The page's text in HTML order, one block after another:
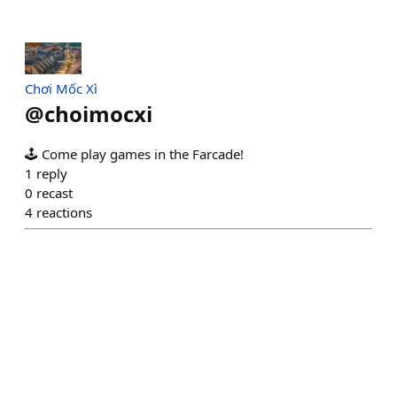
Chơi Mốc Xì
@choimocxi
🕹️ Come play games in the Farcade!
1 reply
0 recast
4 reactions